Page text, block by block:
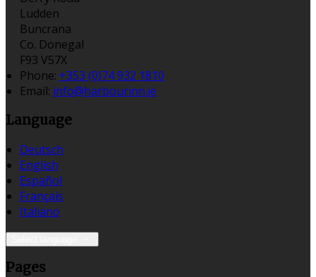
Ludden
Buncrana
Co. Donegal
F93 V57X
Phone: +353 (0)74 932 1810
Email: info@harbourinn.ie
Language
Deutsch
English
Español
Français
Italiano
Pages